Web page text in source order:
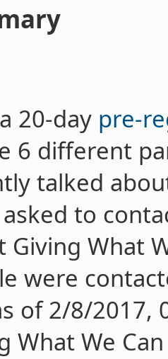
20-day pre-
6 different
talked
to
Giving What
were
of 2/8/2017,
What We